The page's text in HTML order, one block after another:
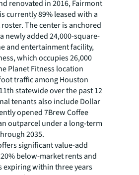
renovated in 2016, Fairmont
currently 89% leased with a
The center is anchored
newly added 24,000-square-
and entertainment facility,
which occupies 26,000
Planet Fitness location
traffic among Houston
statewide over the past 12
tenants also include Dollar
opened 7Brew Coffee
outparcel under a long-term
2035.
significant value-add
below-market rents and
expiring within three years